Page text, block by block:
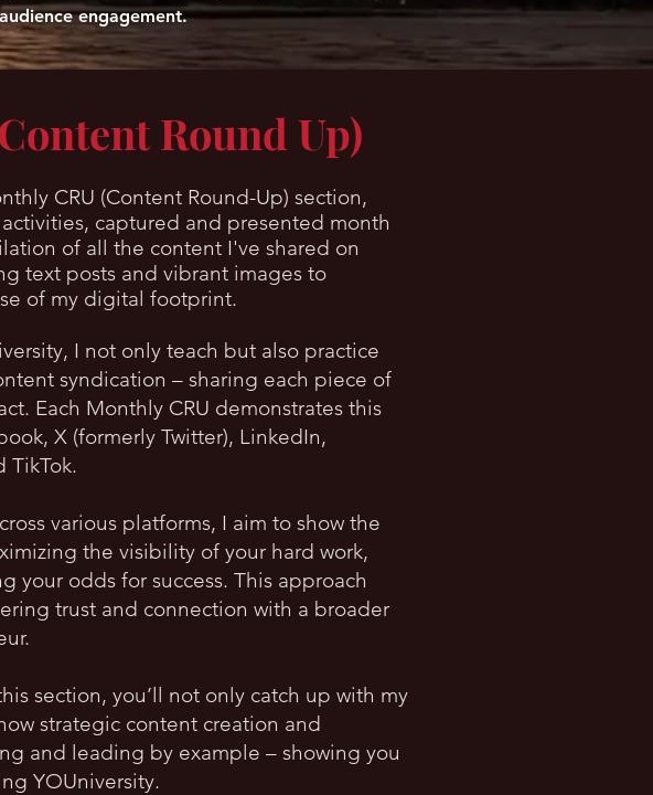
engagement.
Round Up)
CRU (Content Round-Up) section,
captured and presented month
of all the content I've shared on
text posts and vibrant images to
of my digital footprint.
I not only teach but also practice
syndication – sharing each piece of
Each Monthly CRU demonstrates this
X (formerly Twitter), LinkedIn,
TikTok.
various platforms, I aim to show the
the visibility of your hard work,
odds for success. This approach
trust and connection with a broader
section, you’ll not only catch up with my
strategic content creation and
and leading by example – showing you
YOUniversity.